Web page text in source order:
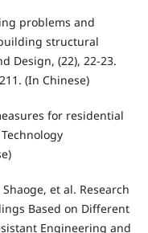
problems and
structural
Design, (22), 22-23.
(In Chinese)
for residential
et al. Research
Based on Different
Engineering and